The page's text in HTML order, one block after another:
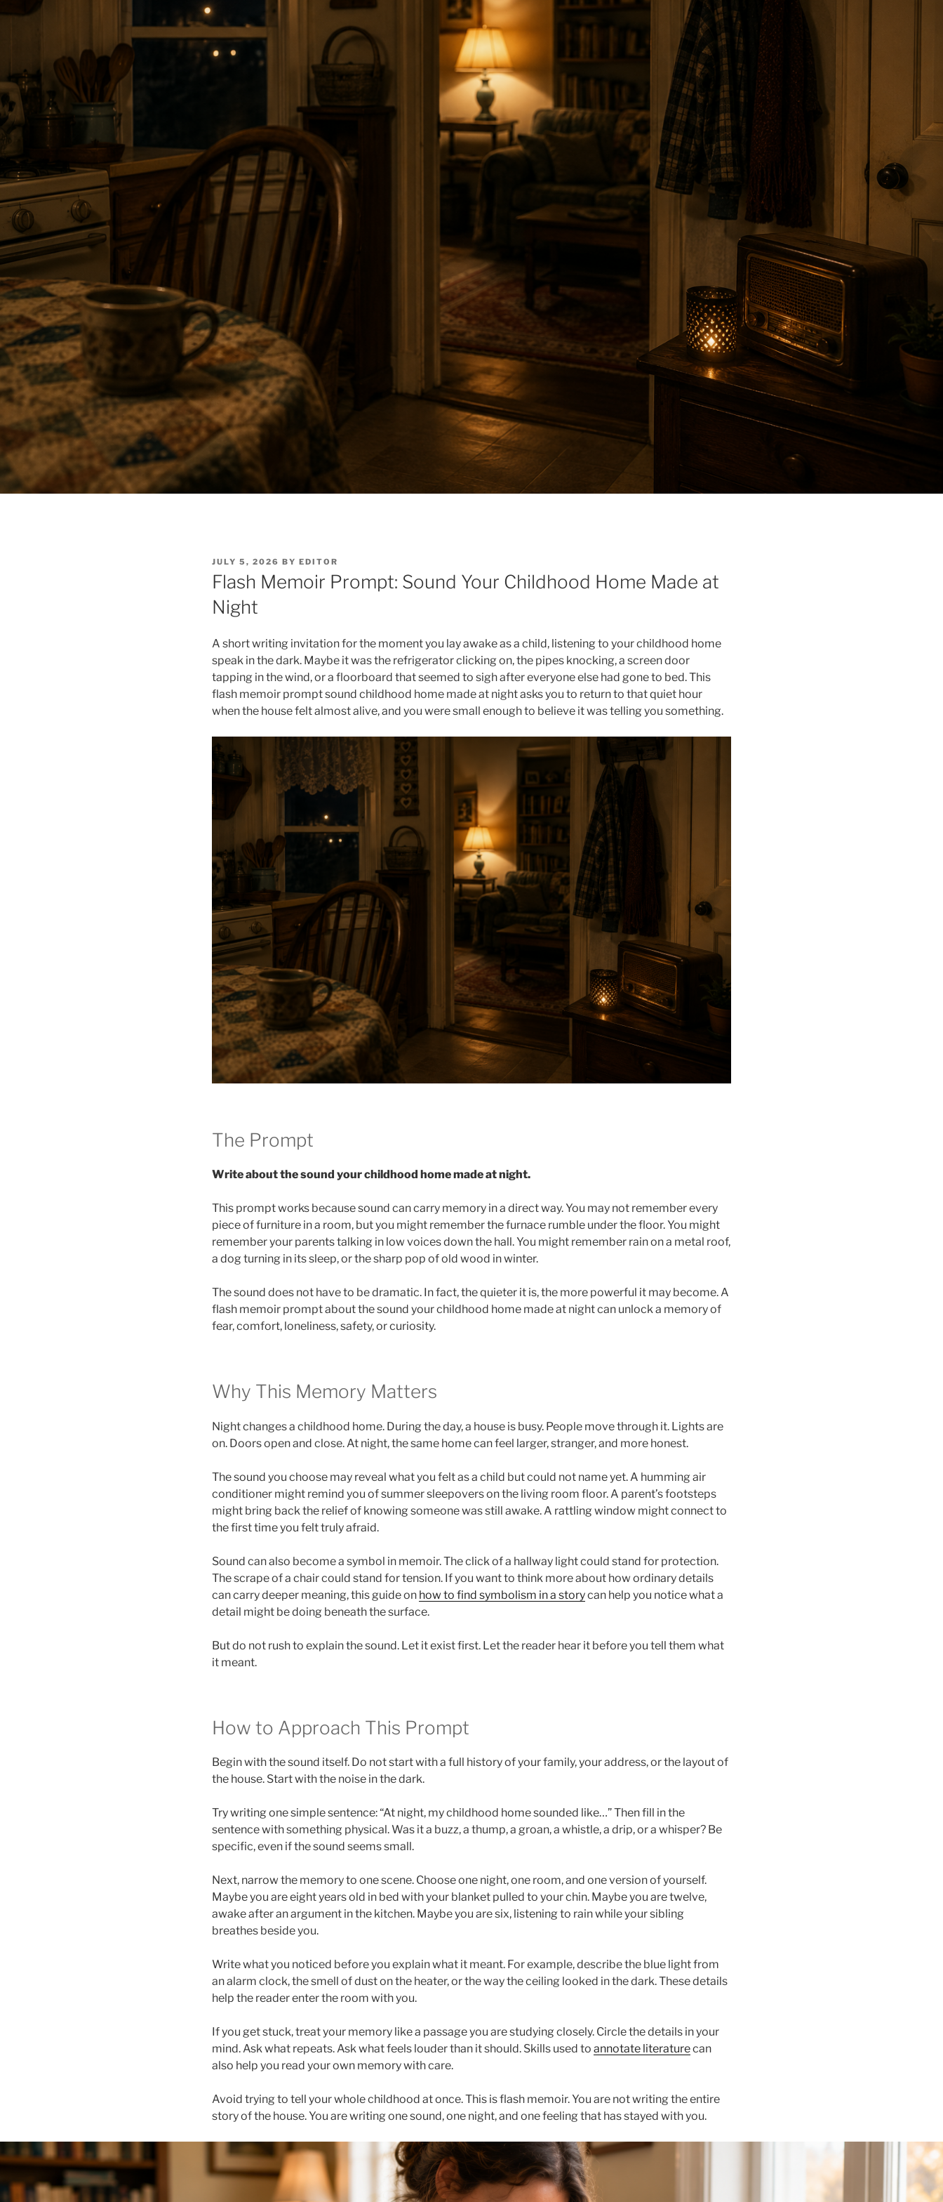
POSTED
ON
JULY 5, 2026 BY EDITOR
Flash Memoir Prompt: Sound Your Childhood Home Made at
Night
A short writing invitation for the moment you lay awake as a child, listening to your childhood home
speak in the dark. Maybe it was the refrigerator clicking on, the pipes knocking, a screen door
tapping in the wind, or a floorboard that seemed to sigh after everyone else had gone to bed. This
flash memoir prompt sound childhood home made at night asks you to return to that quiet hour
when the house felt almost alive, and you were small enough to believe it was telling you something.
The Prompt
Write about the sound your childhood home made at night.
This prompt works because sound can carry memory in a direct way. You may not remember every
piece of furniture in a room, but you might remember the furnace rumble under the floor. You might
remember your parents talking in low voices down the hall. You might remember rain on a metal roof,
a dog turning in its sleep, or the sharp pop of old wood in winter.
The sound does not have to be dramatic. In fact, the quieter it is, the more powerful it may become. A
flash memoir prompt about the sound your childhood home made at night can unlock a memory of
fear, comfort, loneliness, safety, or curiosity.
Why This Memory Matters
Night changes a childhood home. During the day, a house is busy. People move through it. Lights are
on. Doors open and close. At night, the same home can feel larger, stranger, and more honest.
The sound you choose may reveal what you felt as a child but could not name yet. A humming air
conditioner might remind you of summer sleepovers on the living room floor. A parent’s footsteps
might bring back the relief of knowing someone was still awake. A rattling window might connect to
the first time you felt truly afraid.
Sound can also become a symbol in memoir. The click of a hallway light could stand for protection.
The scrape of a chair could stand for tension. If you want to think more about how ordinary details
can carry deeper meaning, this guide on how to find symbolism in a storycan help you notice what a
detail might be doing beneath the surface.
But do not rush to explain the sound. Let it exist first. Let the reader hear it before you tell them what
it meant.
How to Approach This Prompt
Begin with the sound itself. Do not start with a full history of your family, your address, or the layout of
the house. Start with the noise in the dark.
Try writing one simple sentence: “At night, my childhood home sounded like…” Then fill in the
sentence with something physical. Was it a buzz, a thump, a groan, a whistle, a drip, or a whisper? Be
specific, even if the sound seems small.
Next, narrow the memory to one scene. Choose one night, one room, and one version of yourself.
Maybe you are eight years old in bed with your blanket pulled to your chin. Maybe you are twelve,
awake after an argument in the kitchen. Maybe you are six, listening to rain while your sibling
breathes beside you.
Write what you noticed before you explain what it meant. For example, describe the blue light from
an alarm clock, the smell of dust on the heater, or the way the ceiling looked in the dark. These details
help the reader enter the room with you.
If you get stuck, treat your memory like a passage you are studying closely. Circle the details in your
mind. Ask what repeats. Ask what feels louder than it should. Skills used to annotate literaturecan
also help you read your own memory with care.
Avoid trying to tell your whole childhood at once. This is flash memoir. You are not writing the entire
story of the house. You are writing one sound, one night, and one feeling that has stayed with you.